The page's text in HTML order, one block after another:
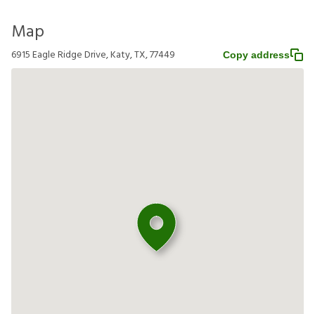
Map
6915 Eagle Ridge Drive, Katy, TX, 77449 Copy address